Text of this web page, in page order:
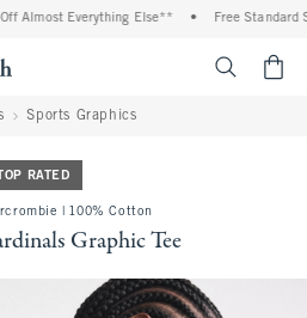
Almost Everything Else** Free Standard
Sports Graphics
RATED
| 100% Cotton
Graphic Tee